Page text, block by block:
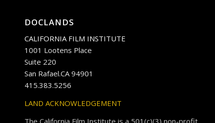
DOCLANDS
CALIFORNIA FILM INSTITUTE
1001 Lootens Place
Suite 220
San Rafael.CA 94901
415.383.5256
LAND ACKNOWLEDGEMENT
The California Film Institute is a 501(c)(3) non-profit